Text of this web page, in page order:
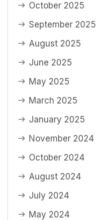
October 2025
September 2025
August 2025
June 2025
May 2025
March 2025
January 2025
November 2024
October 2024
August 2024
July 2024
May 2024